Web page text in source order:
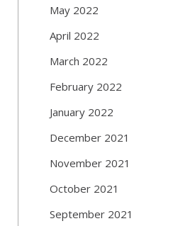
May 2022
April 2022
March 2022
February 2022
January 2022
December 2021
November 2021
October 2021
September 2021